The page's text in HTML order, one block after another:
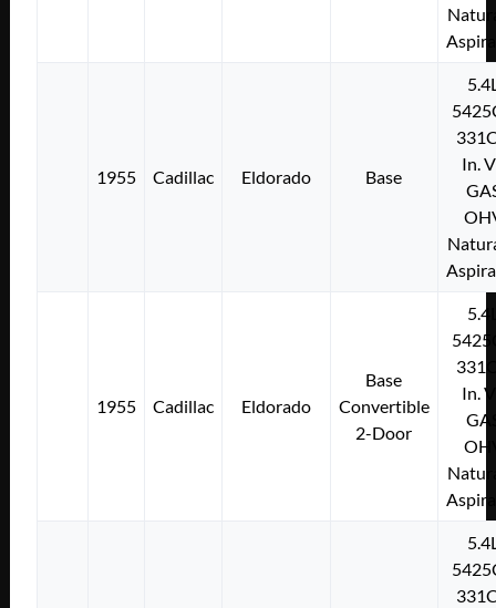
1955 Cadillac Eldorado Base
In.
1955 Cadillac Eldorado
Base
Convertible
2-Door
In.